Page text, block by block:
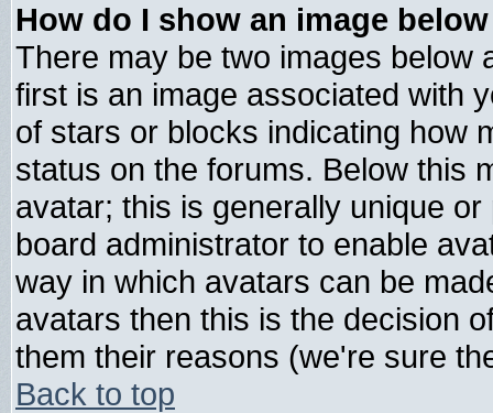
How do I show an image
There may be two images below
first is an image associated with
of stars or blocks indicating how
status on the forums. Below this
avatar; this is generally unique
board administrator to enable
way in which avatars can be
avatars then this is the decision
them their reasons (we're sure
Back to top